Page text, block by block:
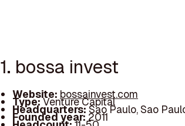
1. bossa invest
Website: bossainvest.com
Type:Venture Capital
Headquarters:Sao Paulo, Sao
Founded year: 2011